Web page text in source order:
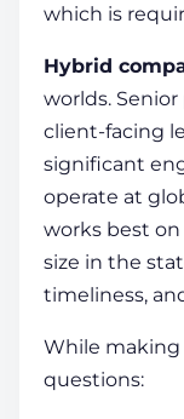
which is
Hybrid
worlds.
client-facing
significant
operate at
works best
size in the
timeliness,
While making
questions: